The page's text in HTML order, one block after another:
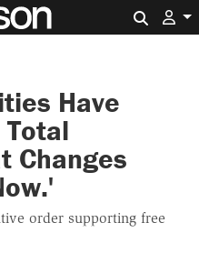
Have
Changes
order supporting free